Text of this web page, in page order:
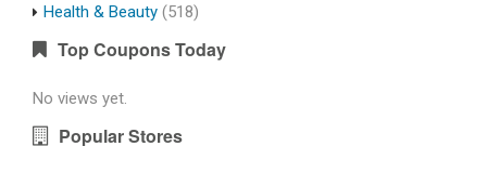
Health & Beauty (518)
Top Coupons Today
No views yet.
Popular Stores